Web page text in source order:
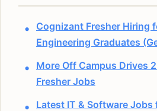
Cognizant Fresher Hiring
Engineering Graduates
More Off Campus Drives
Fresher Jobs
Latest IT & Software Jobs